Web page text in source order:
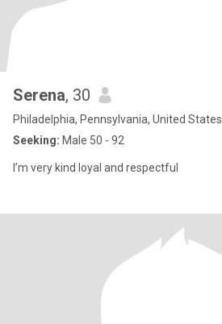
Serena, 30
Philadelphia, Pennsylvania, United States
Seeking: Male 50 - 92
I’m very kind loyal and respectful